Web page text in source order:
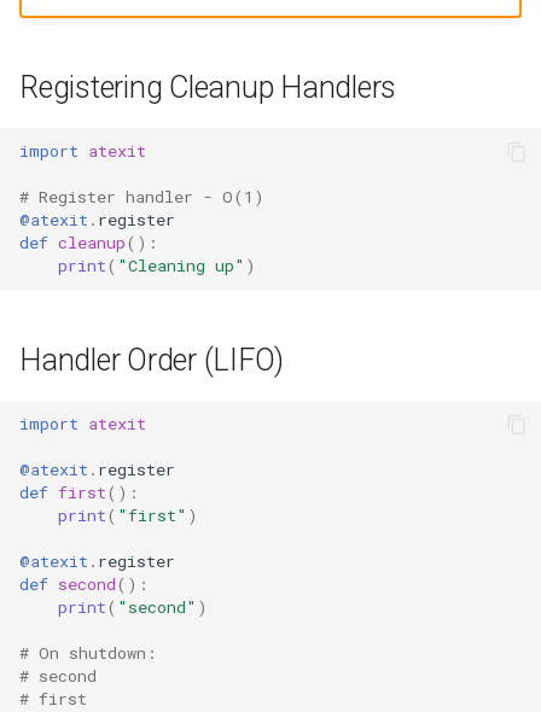
Chr
Reversed
Divmod
Slice
Hash
Format
Next
Registering Cleanup Handlers
import atexit
# Register handler - O(1)
@atexit . register
def cleanup():
print( "Cleaning up" )
Handler Order (LIFO)
import atexit
@atexit . register
def first():
print( "first" )
@atexit . register
def second():
print( "second" )
# On shutdown:
# second
# first